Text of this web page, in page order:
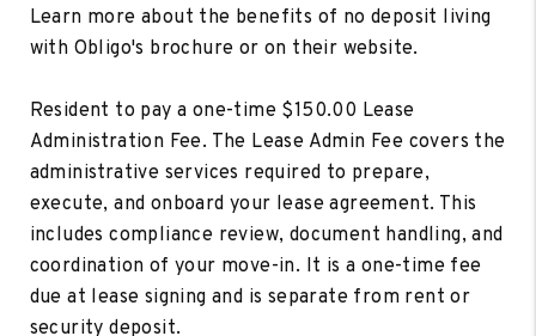
Learn more about the benefits of no deposit living
with Obligo's brochure or on their website.
Resident to pay a one-time $150.00 Lease
Administration Fee. The Lease Admin Fee covers the
administrative services required to prepare,
execute, and onboard your lease agreement. This
includes compliance review, document handling, and
coordination of your move-in. It is a one-time fee
due at lease signing and is separate from rent or
security deposit.